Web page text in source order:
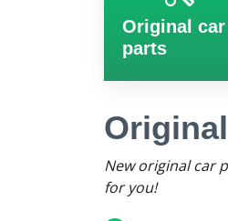
Original car
parts
New original car
for you!